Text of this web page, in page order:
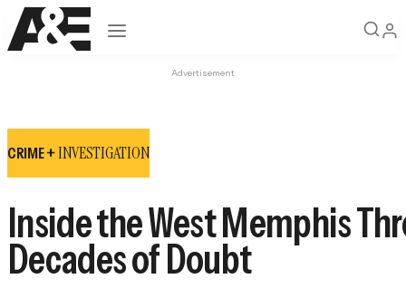
Open navigation
Advertisement
CRIME +INVESTIGATION
Inside the West Memphis
Decades of Doubt